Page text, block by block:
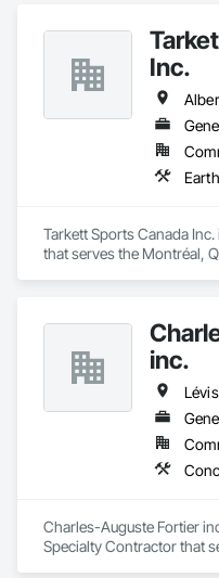
Inc.
Tarkett Sports Canada
that serves the Montréal,
inc.
Charles-Auguste Fortier
Specialty Contractor that